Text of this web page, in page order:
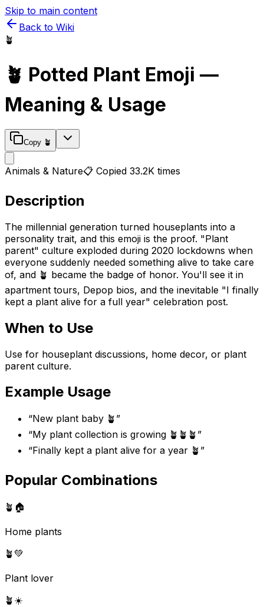
Skip to main content
Back to Wiki
🪴
🪴 Potted Plant Emoji —
Meaning & Usage
Copy 🪴
Animals & Nature📋 Copied 33.2K times
Description
The millennial generation turned houseplants into a
personality trait, and this emoji is the proof. "Plant
parent" culture exploded during 2020 lockdowns when
everyone suddenly needed something alive to take care
of, and 🪴 became the badge of honor. You'll see it in
apartment tours, Depop bios, and the inevitable "I finally
kept a plant alive for a full year" celebration post.
When to Use
Use for houseplant discussions, home decor, or plant
parent culture.
Example Usage
“New plant baby 🪴 ”
“My plant collection is growing 🪴🪴🪴 ”
“Finally kept a plant alive for a year 🪴 ”
Popular Combinations
🪴 🏠
Home plants
🪴 💚
Plant lover
🪴 ☀️